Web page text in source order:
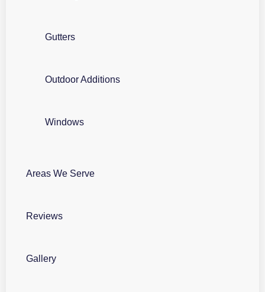
Gutters
Outdoor Additions
Windows
Areas We Serve
Reviews
Gallery